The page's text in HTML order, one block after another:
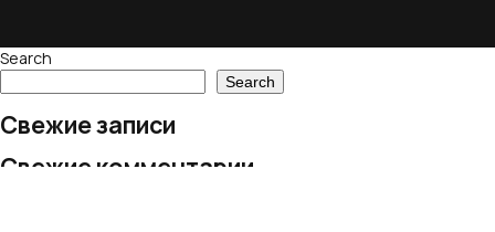
Search
Search
Свежие записи
Свежие комментарии